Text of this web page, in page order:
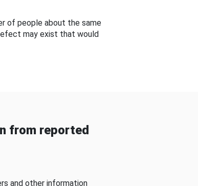
of people about the same
may exist that would
from reported
and other information